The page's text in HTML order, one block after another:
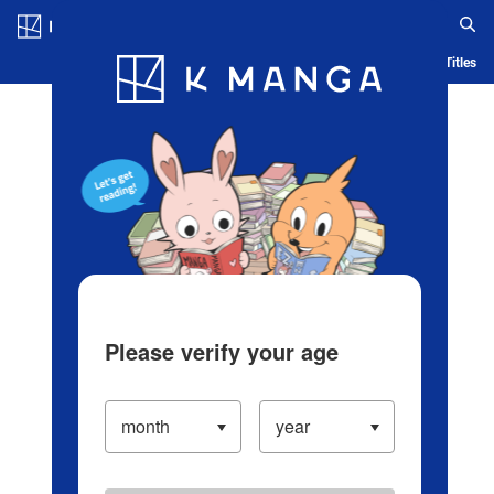
Blog App Ranking History Serialized Titles
Please verify your age